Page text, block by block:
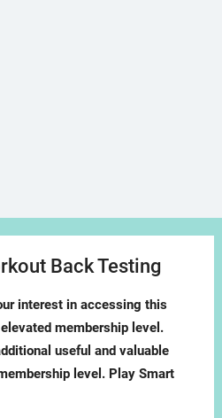
Back Testing
interest in accessing this
membership level.
useful and valuable
level. Play Smart